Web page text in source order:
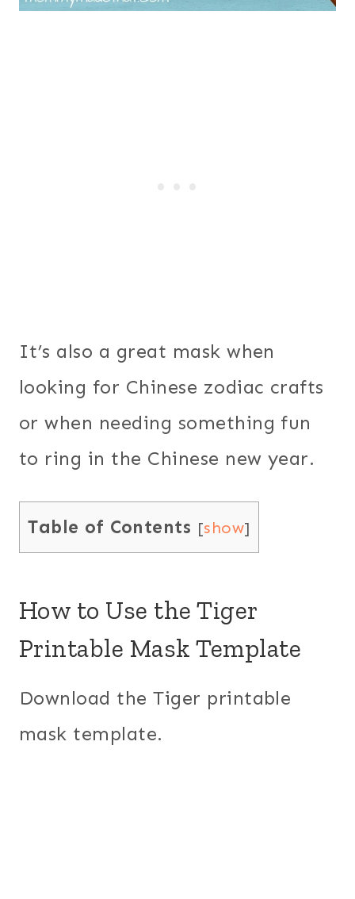
It’s also a great mask when
looking for Chinese zodiac crafts
or when needing something fun
to ring in the Chinese new year.
Table of Contents [show]
How to Use the Tiger
Printable Mask Template
Download the Tiger printable
mask template.